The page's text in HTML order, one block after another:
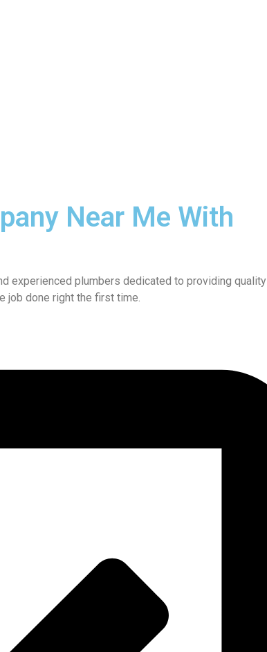
Near Me With
experienced plumbers dedicated to providing quality
job done right the first time.